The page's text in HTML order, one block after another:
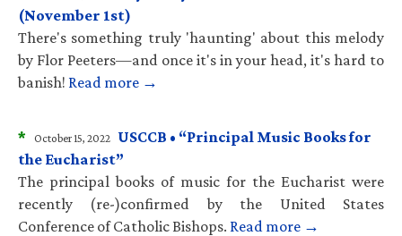
(November 1st)
There's something truly 'haunting' about this melody
by Flor Peeters—and once it's in your head, it's hard to
banish! Read more →
* October 15, 2022 USCCB • “Principal Music Books for
the Eucharist”
The principal books of music for the Eucharist were
recently (re-)confirmed by the United States
Conference of Catholic Bishops. Read more →